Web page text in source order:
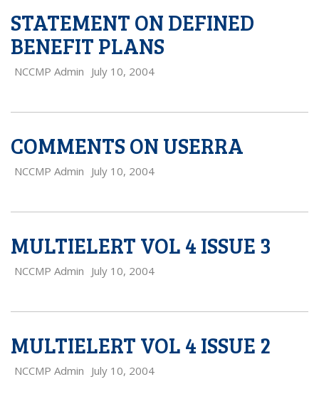
STATEMENT ON DEFINED
BENEFIT PLANS
NCCMP Admin July 10, 2004
COMMENTS ON USERRA
NCCMP Admin July 10, 2004
MULTIELERT VOL 4 ISSUE 3
NCCMP Admin July 10, 2004
MULTIELERT VOL 4 ISSUE 2
NCCMP Admin July 10, 2004